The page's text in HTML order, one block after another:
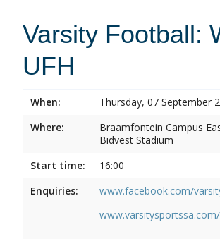
Varsity Football:
UFH
When:
Thursday, 07 September
Where:
Braamfontein Campus
Bidvest Stadium
Start time:
16:00
Enquiries:
www.facebook.com/
www.varsitysportssa.com/